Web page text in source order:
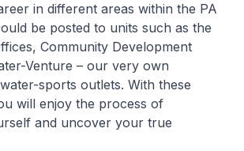
in different areas within the PA
be posted to units such as the
Community Development
Venture – our very own
sports outlets. With these
will enjoy the process of
and uncover your true